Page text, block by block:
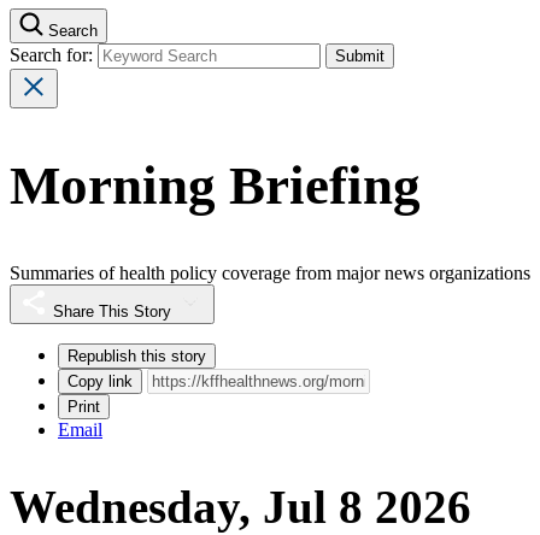
Search
Search for:
Morning Briefing
Summaries of health policy coverage from major news organizations
Share This Story
Republish this story
Copy link
Print
Email
Wednesday, Jul 8 2026